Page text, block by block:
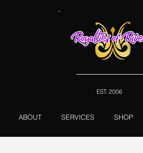
EST. 2006
ABOUT SERVICES SHOP